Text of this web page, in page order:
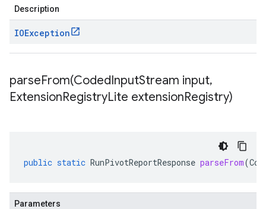
Description
IOException
parseFrom(CodedInputStream input,
ExtensionRegistryLite extensionRegistry)
public static RunPivotReportResponse parseFrom(
Parameters